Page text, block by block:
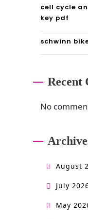
cell cycle
key pdf
schwinn
Recent
No
August
July
May